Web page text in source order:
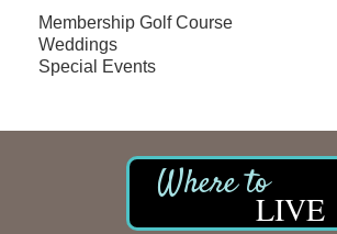
Membership Golf Course
Weddings
Special Events
LIVE